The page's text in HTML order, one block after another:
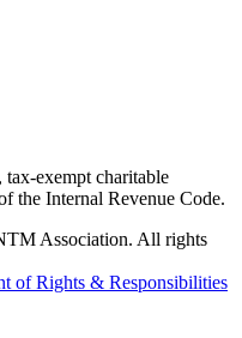
exempt charitable
the Internal Revenue Code.
Association. All rights
of Rights & Responsibilities